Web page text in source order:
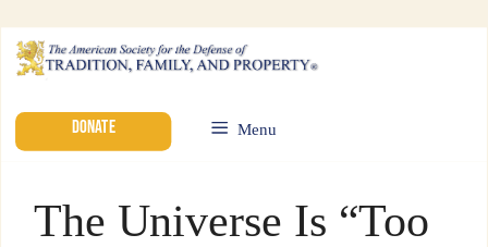
DONATE Menu
The Universe Is “Too